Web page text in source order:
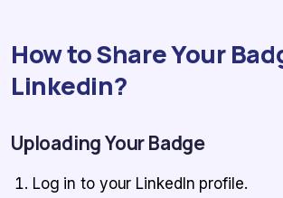
How to Share Your
Linkedin?
Uploading Your Badge
Log in to your LinkedIn profile.